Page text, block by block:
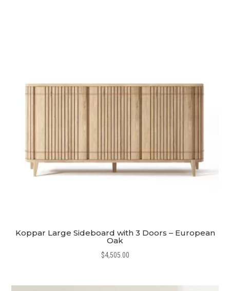
Koppar Large Sideboard with 3 Doors – European
Oak
$4,505.00